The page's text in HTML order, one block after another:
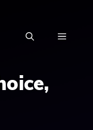
MENU